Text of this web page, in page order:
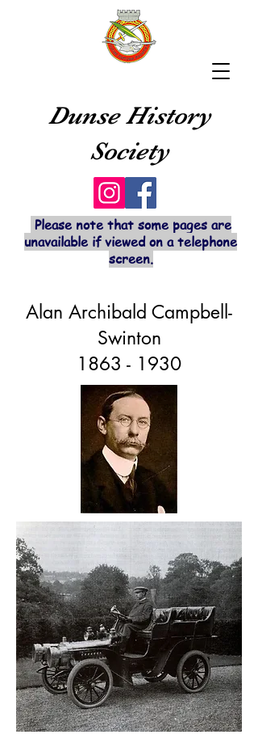
Dunse History
Society
Please note that some pages are
unavailable if viewed on a telephone
screen.
Alan Archibald Campbell-
Swinton
1863 - 1930